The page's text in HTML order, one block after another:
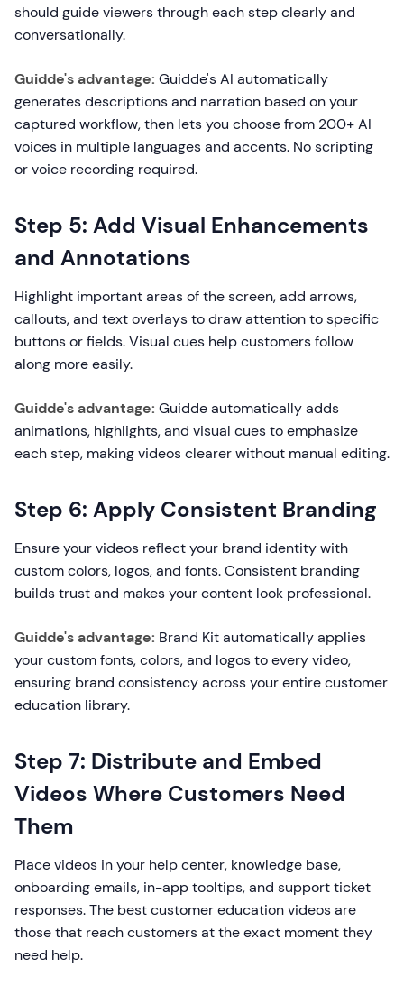
should guide viewers through each step clearly and
conversationally.
Guidde's advantage: Guidde's AI automatically
generates descriptions and narration based on your
captured workflow, then lets you choose from 200+ AI
voices in multiple languages and accents. No scripting
or voice recording required.
Step 5: Add Visual Enhancements
and Annotations
Highlight important areas of the screen, add arrows,
callouts, and text overlays to draw attention to specific
buttons or fields. Visual cues help customers follow
along more easily.
Guidde's advantage: Guidde automatically adds
animations, highlights, and visual cues to emphasize
each step, making videos clearer without manual editing.
Step 6: Apply Consistent Branding
Ensure your videos reflect your brand identity with
custom colors, logos, and fonts. Consistent branding
builds trust and makes your content look professional.
Guidde's advantage: Brand Kit automatically applies
your custom fonts, colors, and logos to every video,
ensuring brand consistency across your entire customer
education library.
Step 7: Distribute and Embed
Videos Where Customers Need
Them
Place videos in your help center, knowledge base,
onboarding emails, in-app tooltips, and support ticket
responses. The best customer education videos are
those that reach customers at the exact moment they
need help.